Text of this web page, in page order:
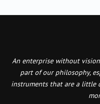
An enterprise without
part of our philosophy,
instruments that are a little